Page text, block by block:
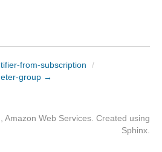
from-subscription
/
group →
Amazon Web Services. Created using
Sphinx